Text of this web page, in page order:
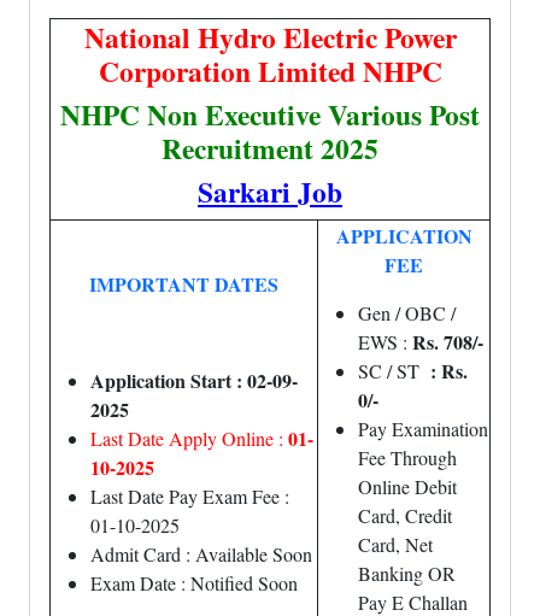
National Hydro Electric Power
Corporation Limited NHPC
NHPC Non Executive Various Post
Recruitment 2025
Sarkari Job
IMPORTANT DATES
Application Start : 02-09-
2025
Last Date Apply Online : 01-
10-2025
Last Date Pay Exam Fee :
01-10-2025
Admit Card : Available Soon
Exam Date : Notified Soon
APPLICATION
FEE
Gen / OBC /
EWS : Rs. 708/-
SC / ST : Rs.
0/-
Pay Examination
Fee Through
Online Debit
Card, Credit
Card, Net
Banking OR
Pay E Challan